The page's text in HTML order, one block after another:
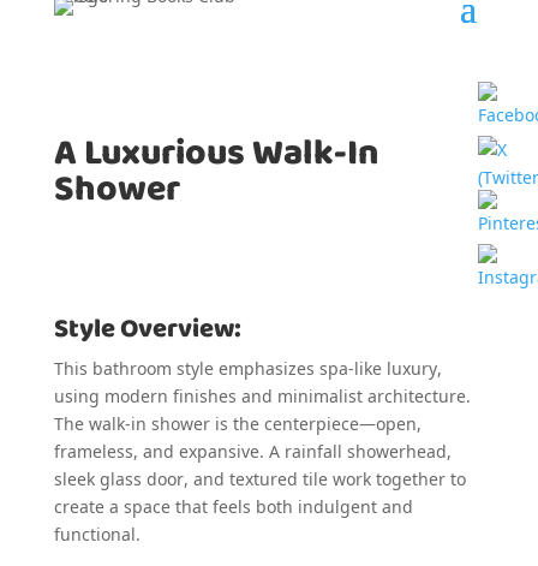
A Luxurious Walk-In
Shower
Style Overview:
This bathroom style emphasizes spa-like luxury,
using modern finishes and minimalist architecture.
The walk-in shower is the centerpiece—open,
frameless, and expansive. A rainfall showerhead,
sleek glass door, and textured tile work together to
create a space that feels both indulgent and
functional.